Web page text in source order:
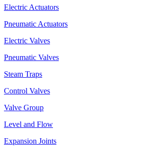
Electric Actuators
Pneumatic Actuators
Electric Valves
Pneumatic Valves
Steam Traps
Control Valves
Valve Group
Level and Flow
Expansion Joints